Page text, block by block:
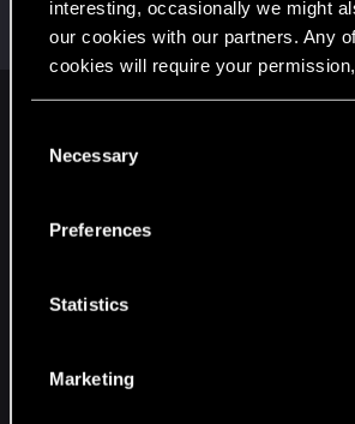
interesting, occasionally we might
our cookies with our partners. Any
cookies will require your
and tweak your preferences
Necessary
Preferences
Statistics
Marketing
Rookie
Messages
1 RED Points 0 Points 6